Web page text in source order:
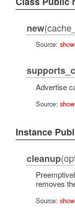
new
Source: show
Advertise
Source: show
Instance
cleanup
removes
Source: show